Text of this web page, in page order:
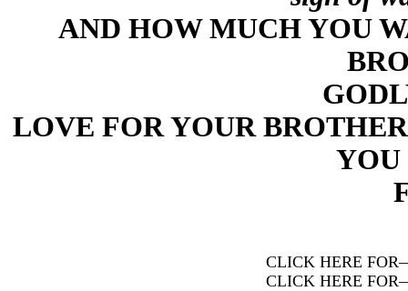
AND HOW MUCH YOU
LOVE FOR YOUR
YOU
CLICK HERE
CLICK HERE